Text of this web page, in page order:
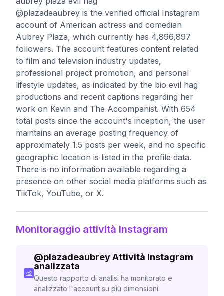
@plazadeaubrey is the verified official Instagram
account of American actress and comedian
Aubrey Plaza, which currently has 4,896,897
followers. The account features content related
to film and television industry updates,
professional project promotion, and personal
lifestyle updates, as indicated by the bio evil hag
productions and recent captions regarding her
work on Kevin and The Accompanist. With 654
total posts since the account's inception, the user
maintains an average posting frequency of
approximately 1.5 posts per week, and no specific
geographic location is listed in the profile data.
There is no information available regarding a
presence on other social media platforms such as
TikTok, YouTube, or X.
Monitoraggio attività Instagram
@plazadeaubreyAttività Instagram
analizzata
Questo rapporto di analisi ha monitorato e
analizzato l'account su più dimensioni.